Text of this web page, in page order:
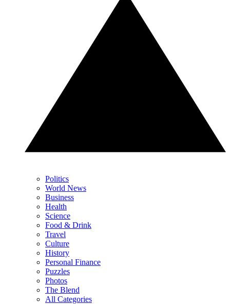
Politics
World News
Business
Health
Science
Food & Drink
Travel
Culture
History
Personal Finance
Puzzles
Photos
The Blend
All Categories